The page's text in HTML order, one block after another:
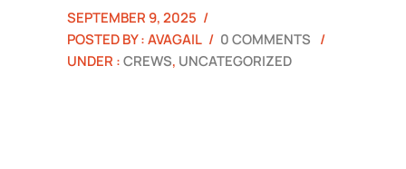
SEPTEMBER 9, 2025 /
POSTED BY : AVAGAIL / 0 COMMENTS /
UNDER :CREWS, UNCATEGORIZED